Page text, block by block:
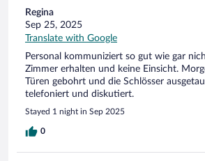
Regina
Sep 25, 2025
Translate with Google
Personal kommuniziert so gut wie gar
Zimmer erhalten und keine Einsicht.
Türen gebohrt und die Schlösser
telefoniert und diskutiert.
Stayed 1 night in Sep 2025
0